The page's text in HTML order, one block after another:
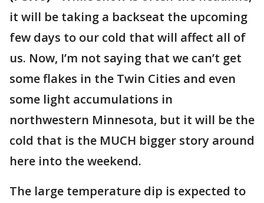
it will be taking a backseat the upcoming
few days to our cold that will affect all of
us. Now, I’m not saying that we can’t get
some flakes in the Twin Cities and even
some light accumulations in
northwestern Minnesota, but it will be the
cold that is the MUCH bigger story around
here into the weekend.
The large temperature dip is expected to